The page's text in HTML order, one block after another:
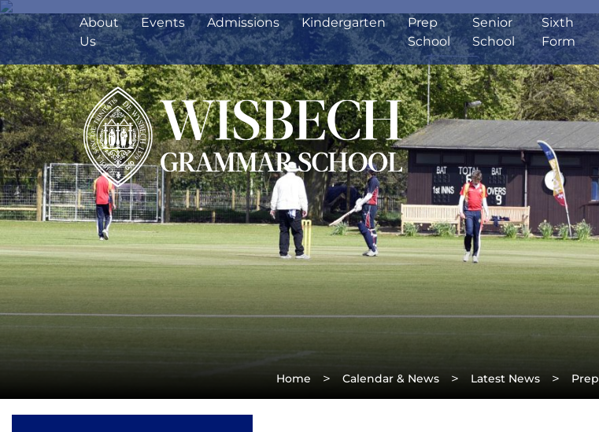
About
Us
Events Admissions Kindergarten
Prep
School
Senior
School
Sixth
Form
Home > Calendar & News > Latest News > Prep